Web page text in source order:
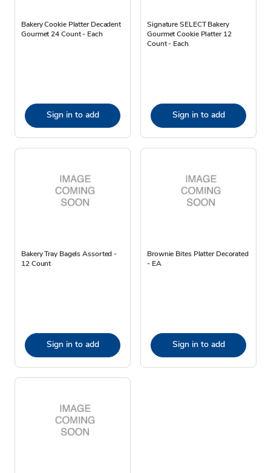
Bakery Cookie Platter Decadent
Gourmet 24 Count - Each
Sign in to add
Signature SELECT Bakery
Gourmet Cookie Platter 12
Count - Each
Sign in to add
Bakery Tray Bagels Assorted -
12 Count
Sign in to add
Brownie Bites Platter Decorated
- EA
Sign in to add